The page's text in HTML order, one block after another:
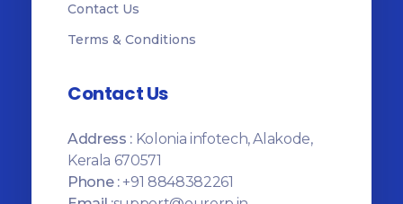
Contact Us
Terms & Conditions
Contact Us
Address :Kolonia infotech, Alakode,
Kerala 670571
Phone : +91 8848382261